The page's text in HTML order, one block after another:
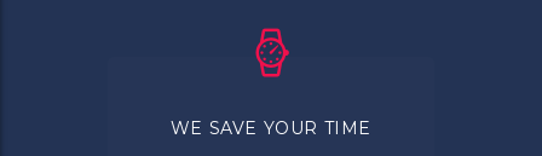
WE SAVE YOUR TIME